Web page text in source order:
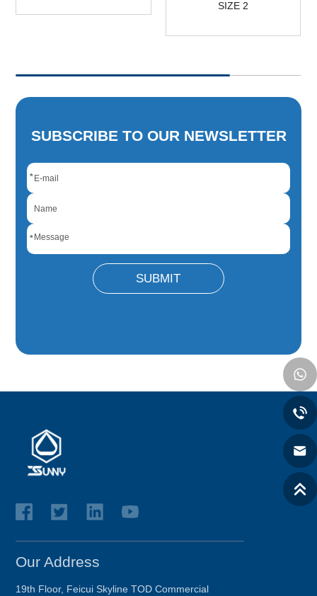
SIZE 2
SUBSCRIBE TO OUR NEWSLETTER
*
*
SUBMIT
Our Address
19th Floor, Feicui Skyline TOD Commercial